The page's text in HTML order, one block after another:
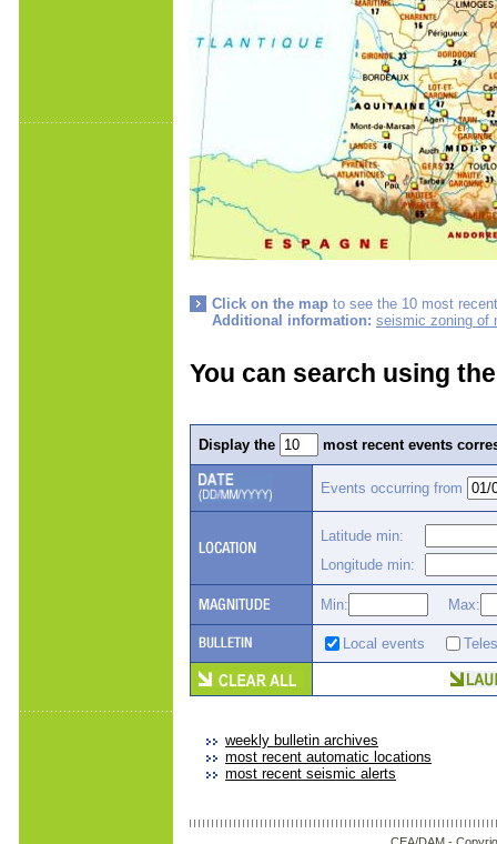
Click on the map to see the 10 most
Additional information: seismic zoning of
You can search using
Display the most recent events
Events occurring from
Latitude min:
Longitude min:
Min: Max:
Local events
weekly bulletin archives
most recent automatic locations
most recent seismic alerts